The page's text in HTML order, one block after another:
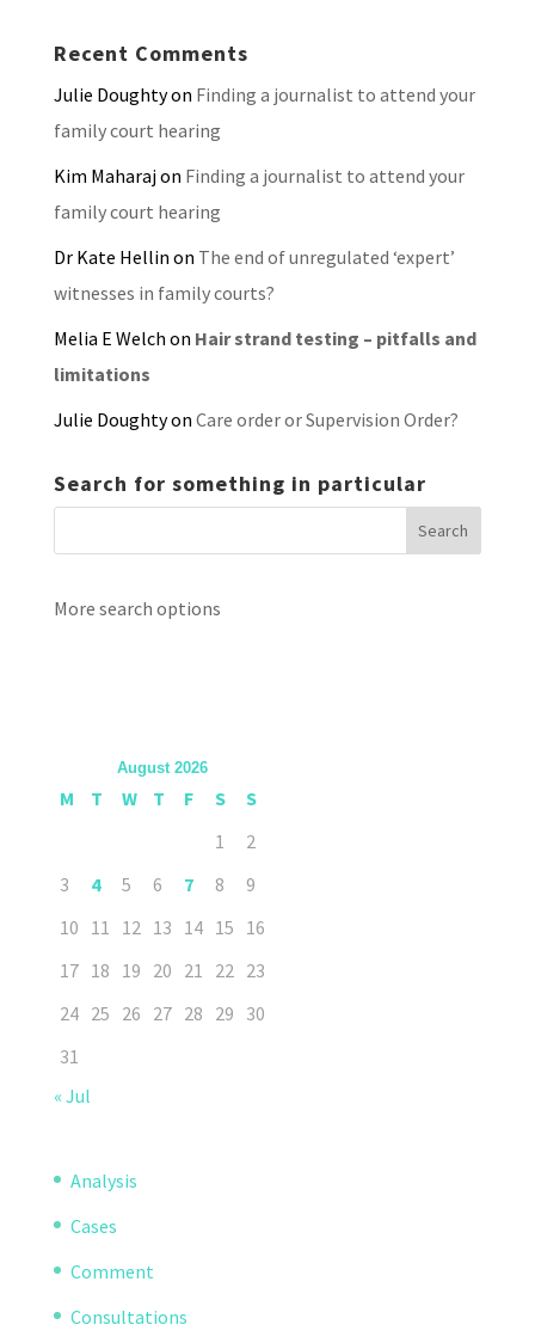
Recent Comments
Julie Doughtyon Finding a journalist to attend your
family court hearing
Kim Maharajon Finding a journalist to attend your
family court hearing
Dr Kate Hellin on The end of unregulated ‘expert’
witnesses in family courts?
Melia E Welch on Hair strand testing – pitfalls and
limitations
Julie Doughtyon Care order or Supervision Order?
Search for something in particular
More search options
August 2026
M T W T F S
S
1
2
3
4 5 6 7 8
9
10 11 12 13 14 15 16
17 18 19 20 21 22 23
24 25 26 27 28 29 30
31
« Jul
Analysis
Cases
Comment
Consultations